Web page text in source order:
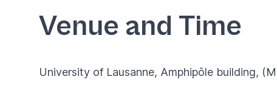
Venue and Time
University of Lausanne, Amphipôle building,